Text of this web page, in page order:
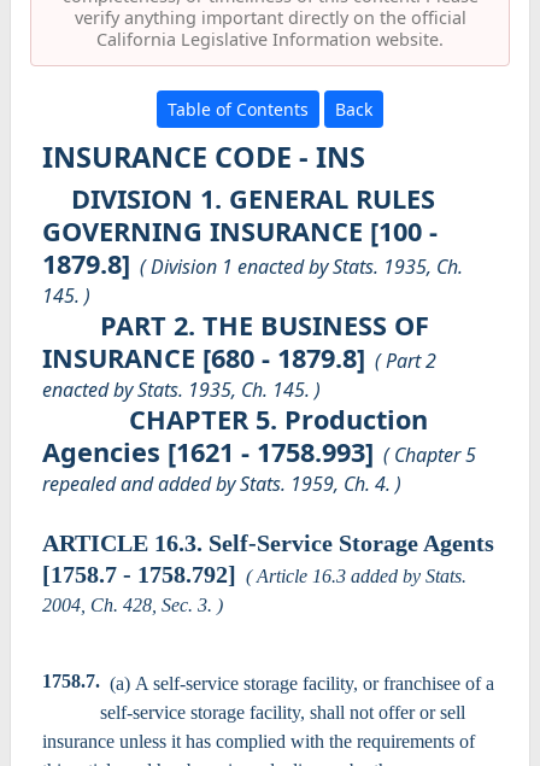
verify anything important directly on the official
California Legislative Information website.
Table of Contents Back
INSURANCE CODE - INS
DIVISION 1. GENERAL RULES
GOVERNING INSURANCE [100 -
1879.8] ( Division 1 enacted by Stats. 1935, Ch.
145. )
PART 2. THE BUSINESS OF
INSURANCE [680 - 1879.8] ( Part 2
enacted by Stats. 1935, Ch. 145. )
CHAPTER 5. Production
Agencies [1621 - 1758.993] ( Chapter 5
repealed and added by Stats. 1959, Ch. 4. )
ARTICLE 16.3. Self-Service Storage Agents
[1758.7 - 1758.792] ( Article 16.3 added by Stats.
2004, Ch. 428, Sec. 3. )
1758.7. (a) A self-service storage facility, or franchisee of a
self-service storage facility, shall not offer or sell
insurance unless it has complied with the requirements of